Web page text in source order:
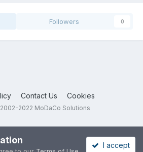
Followers 0
Contact Us Cookies
2022 MoDaCo Solutions
I accept